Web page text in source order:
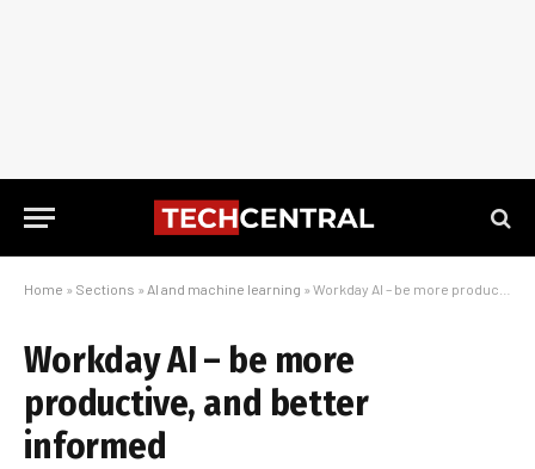
Home » Sections » AI and machine learning » Workday AI – be more productive, and better informed
Workday AI – be more
productive, and better
informed